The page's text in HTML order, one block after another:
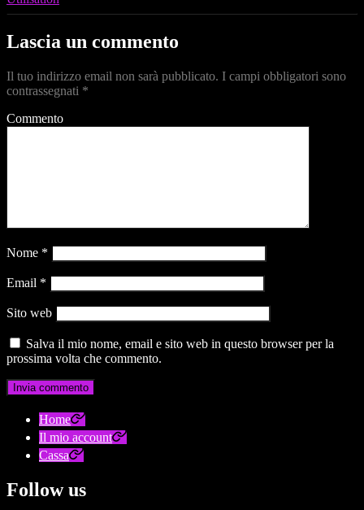
Lascia un commento
Il tuo indirizzo email non sarà pubblicato. I campi obbligatori sono
contrassegnati *
Commento
Nome *
Email *
Sito web
Salva il mio nome, email e sito web in questo browser per la
prossima volta che commento.
Home
Il mio account
Cassa
Follow us